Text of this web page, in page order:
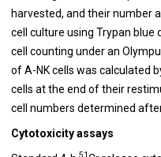
harvested, and their number
cell culture using Trypan
cell counting under an
of A-NK cells was calculated
cells at the end of their
cell numbers determined
Cytotoxicity assays